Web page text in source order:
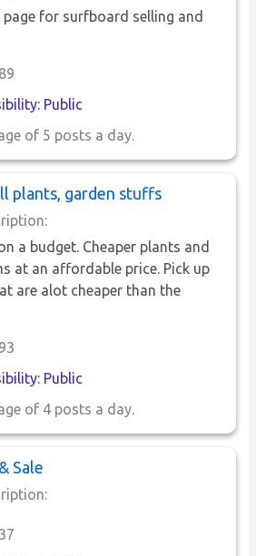
for surfboard selling and
Public
of 5 posts a day.
plants, garden stuffs
a budget. Cheaper plants and
at an affordable price. Pick up
are alot cheaper than the
Public
of 4 posts a day.
Sale